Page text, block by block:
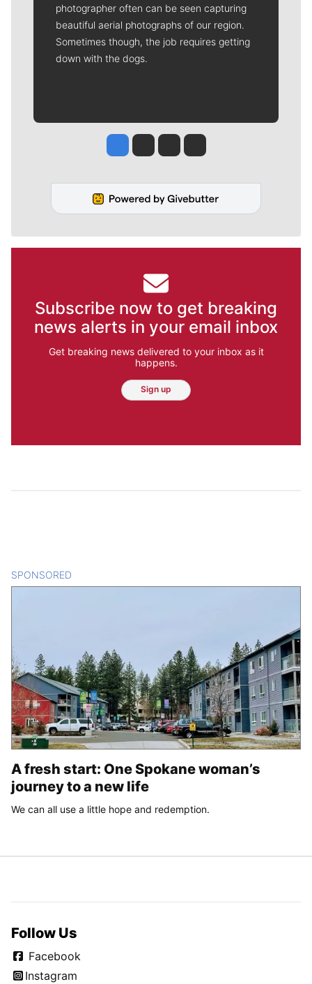
photographer often can be seen capturing
beautiful aerial photographs of our region.
Sometimes though, the job requires getting
down with the dogs.
Jesse Tinsley
Jim Meehan
Molly QuinnRob Curley
Subscribe now to get breaking
news alerts in your email inbox
Get breaking news delivered to your inbox as it
happens.
Sign up
SPONSORED
A fresh start: One Spokane woman’s
journey to a new life
We can all use a little hope and redemption.
Follow Us
Facebook
Instagram